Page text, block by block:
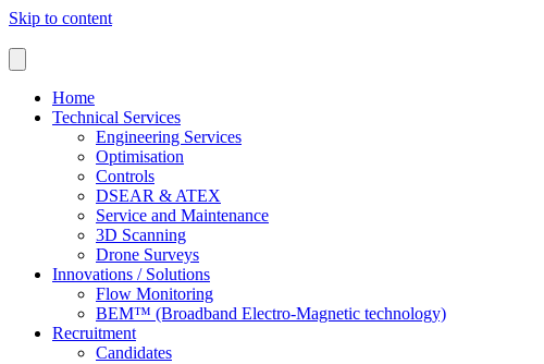
Skip to content
Home
Technical Services
Engineering Services
Optimisation
Controls
DSEAR & ATEX
Service and Maintenance
3D Scanning
Drone Surveys
Innovations / Solutions
Flow Monitoring
BEM™ (Broadband Electro-Magnetic technology)
Recruitment
Candidates